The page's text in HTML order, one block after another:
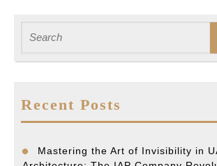
for:
Recent Posts
Mastering the Art of Invisibility in